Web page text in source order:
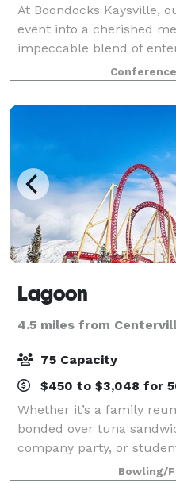
At Boondocks Kaysville,
event into a cherished
impeccable blend of
options for groups of 10
extensive array of both
Lagoon
4.5 miles from
75 Capacity
$450 to $3,048 for
Whether it’s a family
bonded over tuna
company party, or
learn about physics,Bowling/